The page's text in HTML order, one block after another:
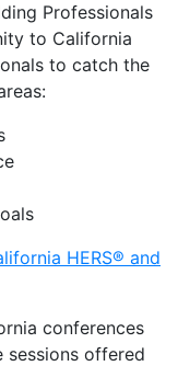
Professionals
to California
to catch the
HERS® and
conferences
offered